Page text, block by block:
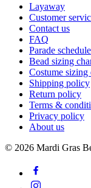
Layaway
Customer
Contact us
FAQ
Parade schedule
Bead sizing
Costume sizing
Shipping policy
Return policy
Terms &
Privacy policy
About us
© 2026 Mardi Gras